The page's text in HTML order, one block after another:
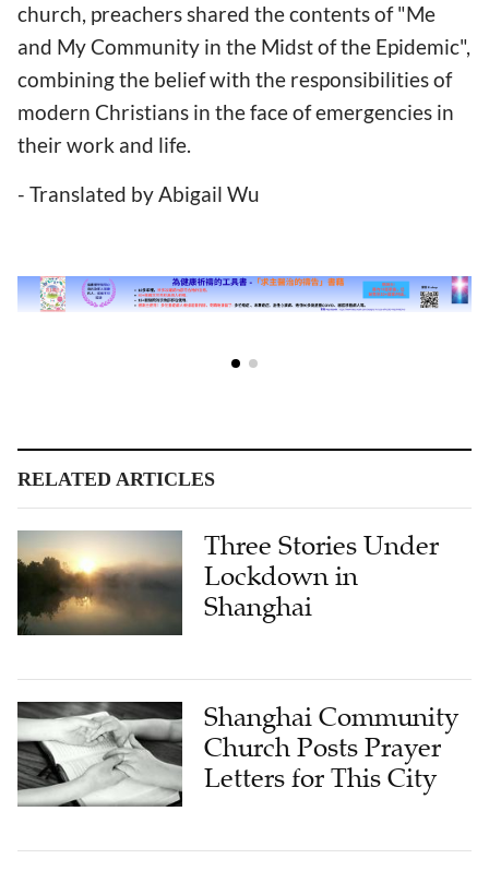
church, preachers shared the contents of "Me
and My Community in the Midst of the Epidemic",
combining the belief with the responsibilities of
modern Christians in the face of emergencies in
their work and life.
- Translated by Abigail Wu
RELATED ARTICLES
Three Stories Under
Lockdown in
Shanghai
Shanghai Community
Church Posts Prayer
Letters for This City